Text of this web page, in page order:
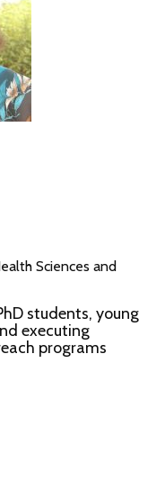
Sciences and
students, young
executing
programs